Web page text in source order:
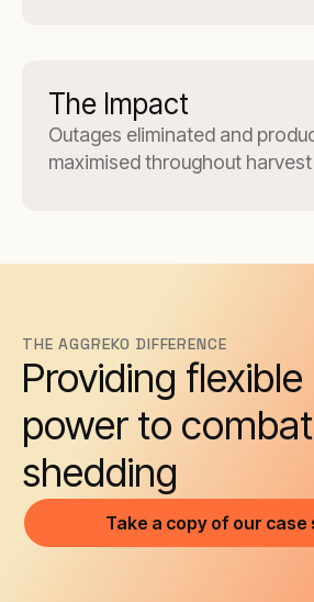
The Impact
Outages eliminated and
maximised throughout harvest
THE AGGREKO DIFFERENCE
Providing
power to
shedding
Take a copy of our case